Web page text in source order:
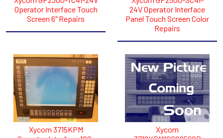
Operator Interface Touch
Screen 6" Repairs
24V Operator Interface
Panel Touch Screen Color
Repairs
Xycom 3715KPM
Xycom